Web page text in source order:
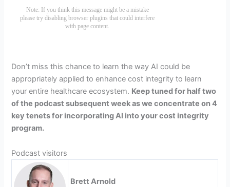
Don’t miss this chance to learn the way AI could be
appropriately applied to enhance cost integrity to learn
your entire healthcare ecosystem. Keep tuned for half two
of the podcast subsequent week as we concentrate on 4
key tenets for incorporating AI into your cost integrity
program.
Podcast visitors
Brett Arnold